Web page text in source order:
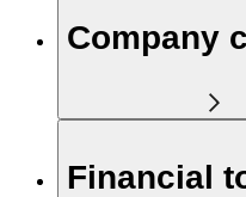
Company
Financial